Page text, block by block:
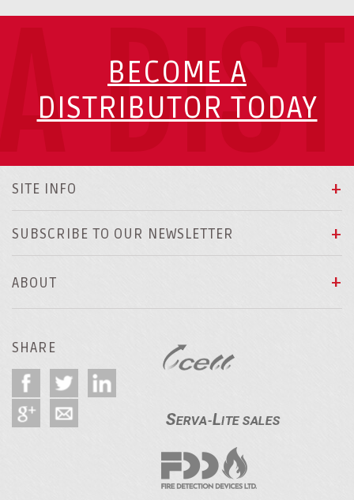
BECOME A
DISTRIBUTOR TODAY
SITE INFO
SUBSCRIBE TO OUR NEWSLETTER
ABOUT
SHARE